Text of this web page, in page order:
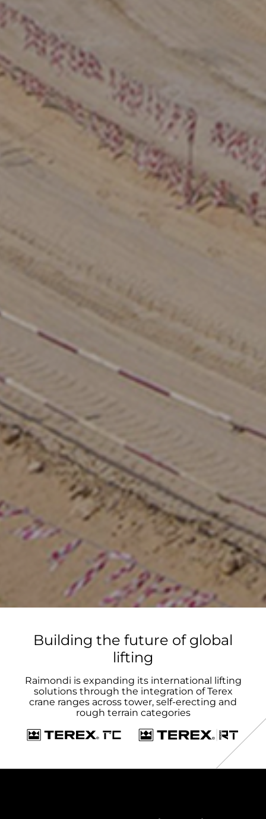
Building the future of global
lifting
Raimondi is expanding its international lifting
solutions through the integration of Terex
crane ranges across tower, self-erecting and
rough terrain categories